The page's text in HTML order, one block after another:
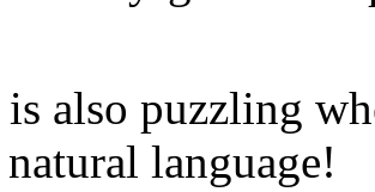
also puzzling
language!